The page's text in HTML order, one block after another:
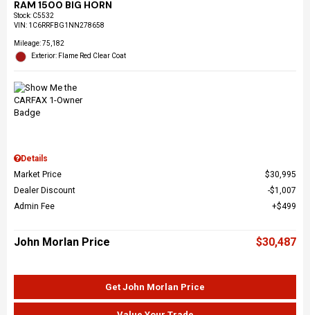
RAM 1500 BIG HORN
Stock: C5532
VIN: 1C6RRFBG1NN278658
Mileage: 75,182
Exterior: Flame Red Clear Coat
Details
Market Price
$30,995
Dealer Discount
$1,007
Admin Fee
$499
John Morlan Price $30,487
Get John Morlan Price